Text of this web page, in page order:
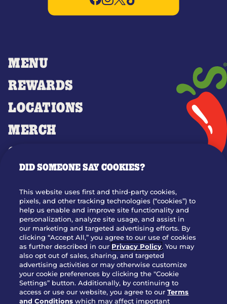
MENU
REWARDS
LOCATIONS
MERCH
GIFT CARDS
OUR STORY
JOIN OUR TEAM
FRANCHISING
NUTRITION INFO
SITE FEEDBACK
GET IN TOUCH
Download Our App For Rewards
DID SOMEONE SAY COOKIES?
This website uses first and third-party cookies,
pixels, and other tracking technologies (“cookies”) to
help us enable and improve site functionality and
personalization, analyze site usage, and assist in
our marketing and targeted advertising efforts. By
clicking “Accept All,” you agree to our use of cookies
as further described in our Privacy Policy. You may
also opt out of sales, sharing, and targeted
advertising activities or may otherwise customize
your cookie preferences by clicking the "Cookie
Settings” button. Additionally, by continuing to
access or use our website, you agree to ourTerms
and Conditions which may affect important